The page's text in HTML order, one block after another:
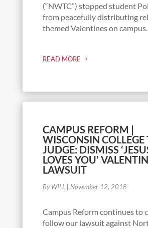
(“NWTC”) stopped student
from peacefully distributing
themed Valentines on campus.
READ MORE
CAMPUS REFORM |
WISCONSIN COLLEGE
JUDGE: DISMISS
LOVES YOU’
LAWSUIT
By WILL | November 12, 2018
Campus Reform continues to
follow our lawsuit against